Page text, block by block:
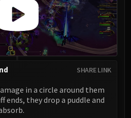
Magmorax
of Neltharion
Sarkareth
VAULT
Eranog
Terros
Sennarth
Council
Dathea
SHARE LINK
in a circle around them
ends, they drop a puddle and